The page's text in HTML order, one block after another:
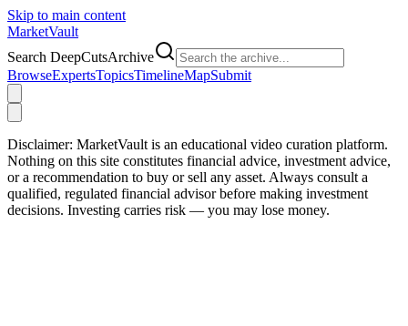
Skip to main content
MarketVault
Search DeepCutsArchive
BrowseExpertsTopicsTimelineMapSubmit
Disclaimer: MarketVault is an educational video curation platform.
Nothing on this site constitutes financial advice, investment advice,
or a recommendation to buy or sell any asset. Always consult a
qualified, regulated financial advisor before making investment
decisions. Investing carries risk — you may lose money.